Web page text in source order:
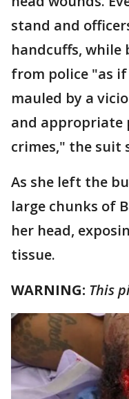
stand and
handcuffs,
from police "as
mauled by a
and appropriate
crimes," the suit
As she left the
large chunks of
her head,
tissue.
WARNING: This